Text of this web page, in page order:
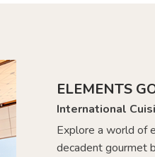
ELEMENTS
International
Explore a world of
decadent gourmet